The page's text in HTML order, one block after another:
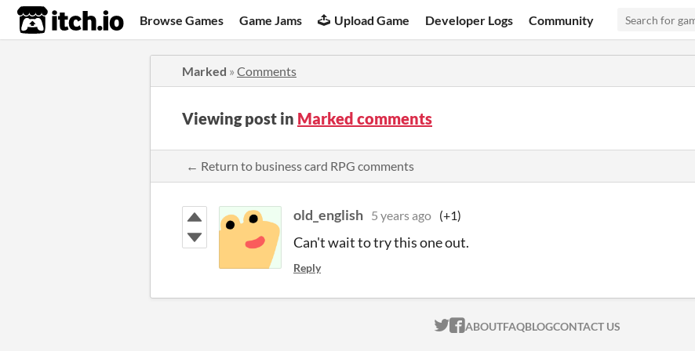
itch.io Browse Games Game Jams Upload Game Developer Logs Community
Marked » Comments
Viewing post in Marked comments
← Return to business card RPG comments
old_english 5 years ago (+1)
Can't wait to try this one out.
Reply
ITCH.IO ON TWITTER
ITCH.IO ON FACEBOOK
ABOUTFAQBLOGCONTACT US